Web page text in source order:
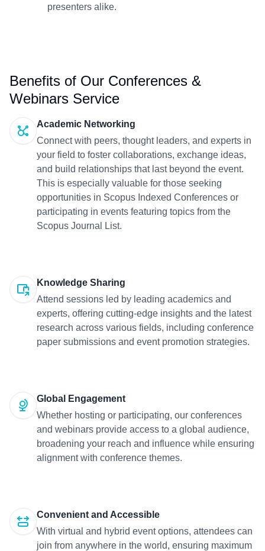
presenters alike.
Benefits of Our Conferences &
Webinars Service
Academic Networking
Connect with peers, thought leaders, and experts in
your field to foster collaborations, exchange ideas,
and build relationships that last beyond the event.
This is especially valuable for those seeking
opportunities in Scopus Indexed Conferences or
participating in events featuring topics from the
Scopus Journal List.
Knowledge Sharing
Attend sessions led by leading academics and
experts, offering cutting-edge insights and the latest
research across various fields, including conference
paper submissions and event promotion strategies.
Global Engagement
Whether hosting or participating, our conferences
and webinars provide access to a global audience,
broadening your reach and influence while ensuring
alignment with conference themes.
Convenient and Accessible
With virtual and hybrid event options, attendees can
join from anywhere in the world, ensuring maximum